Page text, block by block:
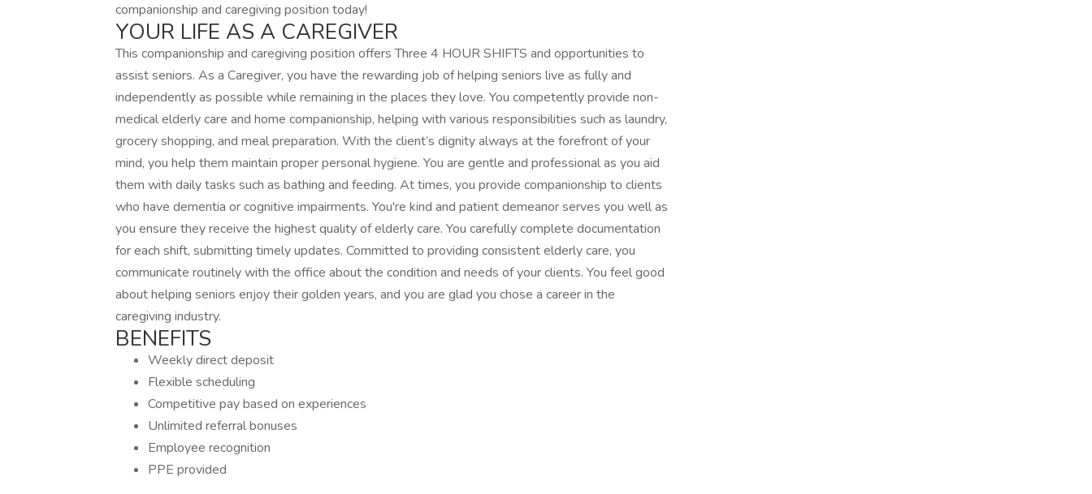
companionship and caregiving position today!
YOUR LIFE AS A CAREGIVER
This companionship and caregiving position offers Three 4 HOUR SHIFTS and opportunities to
assist seniors. As a Caregiver, you have the rewarding job of helping seniors live as fully and
independently as possible while remaining in the places they love. You competently provide non-
medical elderly care and home companionship, helping with various responsibilities such as laundry,
grocery shopping, and meal preparation. With the client’s dignity always at the forefront of your
mind, you help them maintain proper personal hygiene. You are gentle and professional as you aid
them with daily tasks such as bathing and feeding. At times, you provide companionship to clients
who have dementia or cognitive impairments. You're kind and patient demeanor serves you well as
you ensure they receive the highest quality of elderly care. You carefully complete documentation
for each shift, submitting timely updates. Committed to providing consistent elderly care, you
communicate routinely with the office about the condition and needs of your clients. You feel good
about helping seniors enjoy their golden years, and you are glad you chose a career in the
caregiving industry.
BENEFITS
Weekly direct deposit
Flexible scheduling
Competitive pay based on experiences
Unlimited referral bonuses
Employee recognition
PPE provided